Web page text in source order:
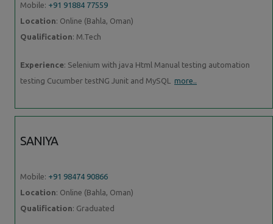
Mobile: +91 91884 77559
Location: Online (Bahla, Oman)
Qualification: M.Tech
Experience: Selenium with java Html Manual testing automation
testing Cucumber testNG Junit and MySQL more..
SANIYA
Mobile: +91 98474 90866
Location: Online (Bahla, Oman)
Qualification: Graduated